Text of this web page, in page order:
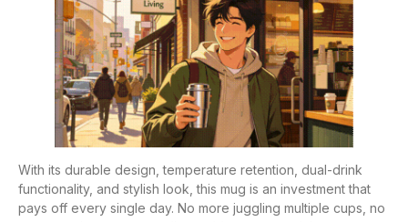
With its durable design, temperature retention, dual-drink
functionality, and stylish look, this mug is an investment that
pays off every single day. No more juggling multiple cups, no